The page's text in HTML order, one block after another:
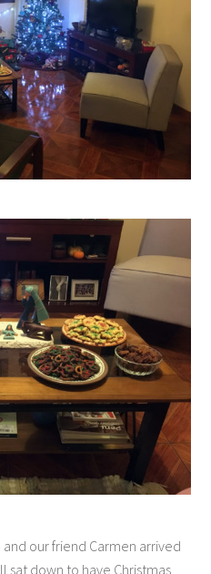
our friend Carmen arrived
sat down to have Christmas